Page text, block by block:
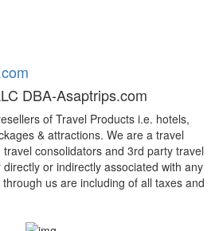
DBA-Asaptrips.com
of Travel Products i.e. hotels,
& attractions. We are a travel
consolidators and 3rd party travel
or indirectly associated with any
us are including of all taxes and